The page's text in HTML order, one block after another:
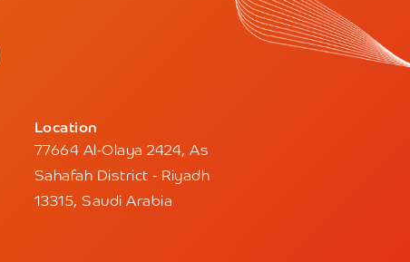
Location
77664 Al-Olaya 2424, As
Sahafah District - Riyadh
13315, Saudi Arabia